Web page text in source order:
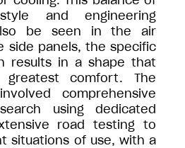
and engineering
be seen in the air
side panels, the specific
results in a shape that
greatest comfort. The
comprehensive
using dedicated
road testing to
situations of use, with a